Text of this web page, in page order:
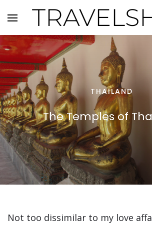
THAILAND
The Temples of
Not too dissimilar to my love